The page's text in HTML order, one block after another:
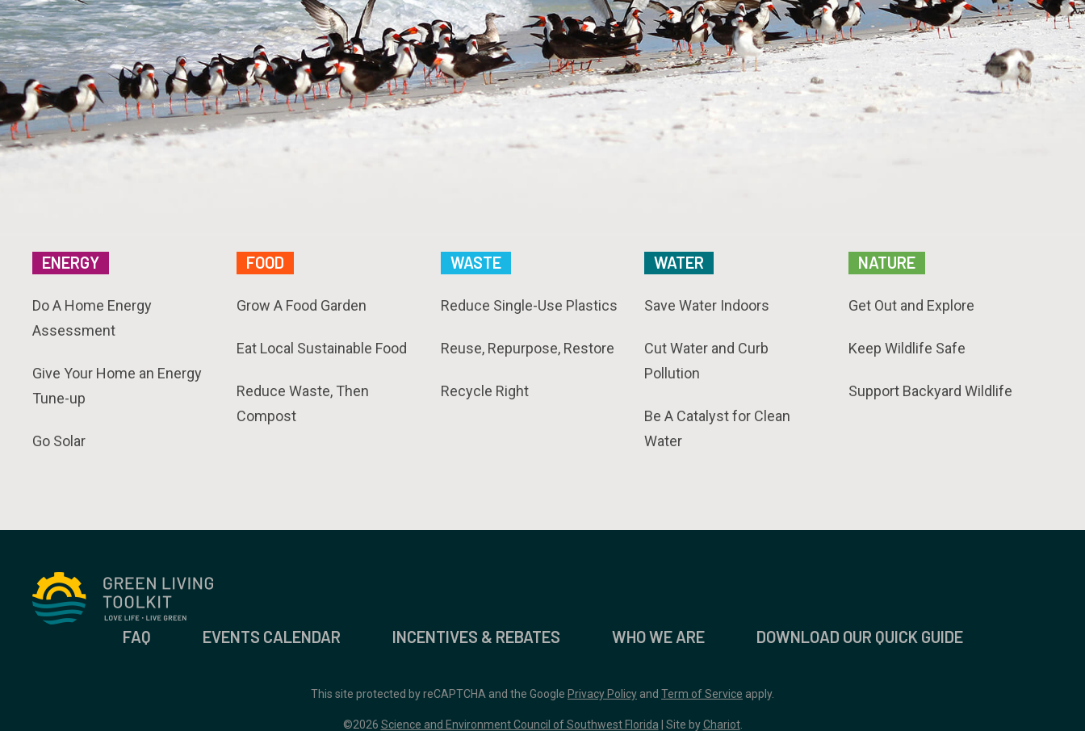
ENERGY
Do A Home Energy
Assessment
Give Your Home an Energy
Tune-up
Go Solar
FOOD
Grow A Food Garden
Eat Local Sustainable Food
Reduce Waste, Then
Compost
WASTE
Reduce Single-Use Plastics
Reuse, Repurpose, Restore
Recycle Right
WATER
Save Water Indoors
Cut Water and Curb
Pollution
Be A Catalyst for Clean
Water
NATURE
Get Out and Explore
Keep Wildlife Safe
Support Backyard Wildlife
FAQ EVENTS CALENDAR INCENTIVES & REBATES WHO WE ARE DOWNLOAD OUR QUICK GUIDE
This site protected by reCAPTCHA and the Google Privacy Policy and Term of Service apply.
©2026 Science and Environment Council of Southwest Florida | Site byChariot.